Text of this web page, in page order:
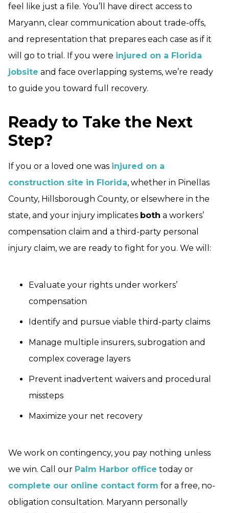
feel like just a file. You’ll have direct access to
Maryann, clear communication about trade-offs,
and representation that prepares each case as if it
will go to trial. If you were injured on a Florida
jobsite and face overlapping systems, we’re ready
to guide you toward full recovery.
Ready to Take the Next
Step?
If you or a loved one was injured on a
construction site in Florida, whether in Pinellas
County, Hillsborough County, or elsewhere in the
state, and your injury implicates both a workers’
compensation claim and a third-party personal
injury claim, we are ready to fight for you. We will:
Evaluate your rights under workers’
compensation
Identify and pursue viable third-party claims
Manage multiple insurers, subrogation and
complex coverage layers
Prevent inadvertent waivers and procedural
missteps
Maximize your net recovery
We work on contingency, you pay nothing unless
we win. Call our Palm Harbor office today or
complete our online contact form for a free, no-
obligation consultation. Maryann personally